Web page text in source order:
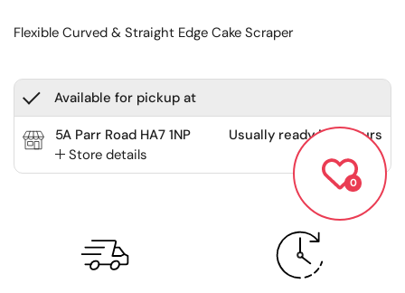
Flexible Curved & Straight Edge Cake Scraper
Available for pickup at
5A Parr Road HA7 1NP
Store details
Usually ready in 2 hours
0